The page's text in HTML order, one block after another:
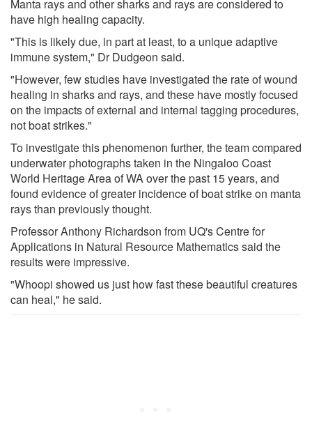
Manta rays and other sharks and rays are considered to
have high healing capacity.
"This is likely due, in part at least, to a unique adaptive
immune system," Dr Dudgeon said.
"However, few studies have investigated the rate of wound
healing in sharks and rays, and these have mostly focused
on the impacts of external and internal tagging procedures,
not boat strikes."
To investigate this phenomenon further, the team compared
underwater photographs taken in the Ningaloo Coast
World Heritage Area of WA over the past 15 years, and
found evidence of greater incidence of boat strike on manta
rays than previously thought.
Professor Anthony Richardson from UQ's Centre for
Applications in Natural Resource Mathematics said the
results were impressive.
"Whoopi showed us just how fast these beautiful creatures
can heal," he said.